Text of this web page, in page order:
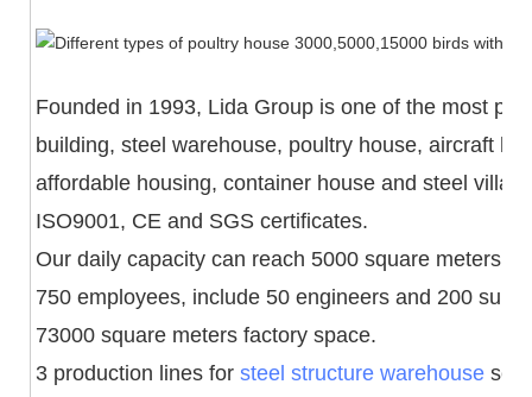
Founded in 1993, Lida Group is one of the most
building, steel warehouse, poultry house, aircraft
affordable housing, container house and steel villa
ISO9001, CE and SGS certificates.
Our daily capacity can reach 5000 square meters
750 employees, include 50 engineers and 200
73000 square meters factory space.
3 production lines for steel structure warehouse